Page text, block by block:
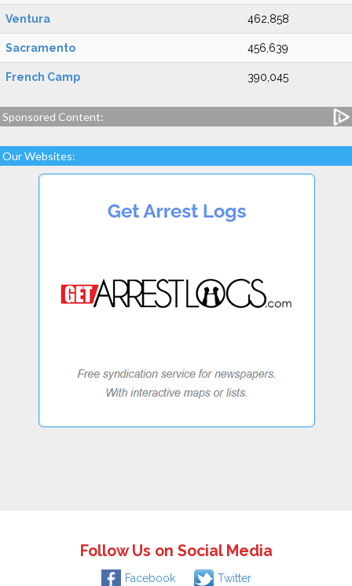
Ventura 462,858
Sacramento 456,639
French Camp 390,045
Sponsored Content:
Our Websites:
Follow Us on Social Media
Facebook Twitter